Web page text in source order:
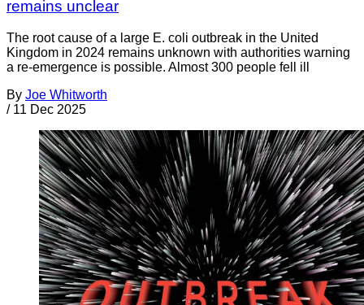
remains unclear
The root cause of a large E. coli outbreak in the United
Kingdom in 2024 remains unknown with authorities warning
a re-emergence is possible. Almost 300 people fell ill
By Joe Whitworth
/ 11 Dec 2025